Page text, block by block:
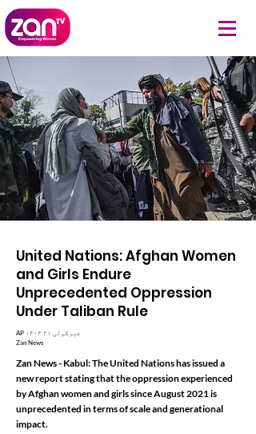
United Nations: Afghan Women
and Girls Endure
Unprecedented Oppression
Under Taliban Rule
AP ۱۴۰۳ غبرگولی ۲۱
Zan News
Zan News - Kabul: The United Nations has issued a
new report stating that the oppression experienced
by Afghan women and girls since August 2021 is
unprecedented in terms of scale and generational
impact.